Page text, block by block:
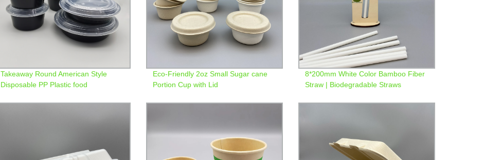
Takeaway Round American Style
Disposable PP Plastic food
Eco-Friendly 2oz Small Sugar cane
Portion Cup with Lid
8*200mm White Color Bamboo Fiber
Straw | Biodegradable Straws